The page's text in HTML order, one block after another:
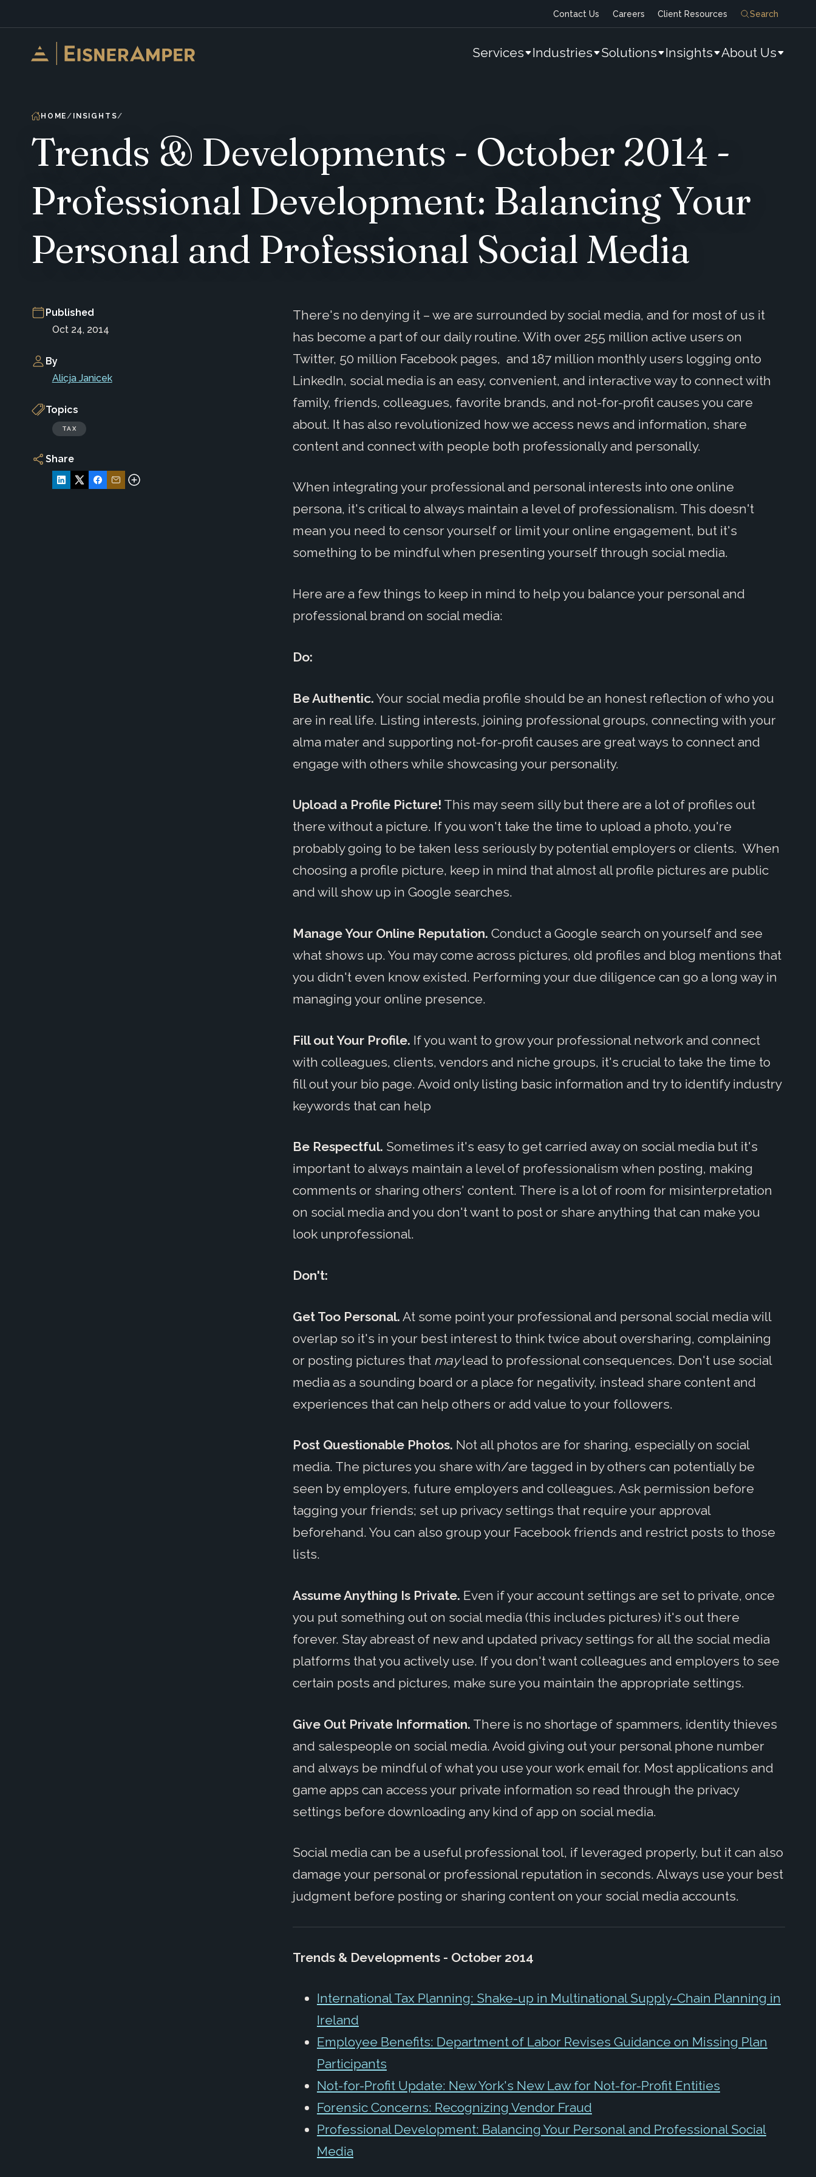
Contact Us Careers Client Resources Search
Services Industries Solutions Insights About Us
HOME INSIGHTS
Trends & Developments - October 2014 -
Professional Development: Balancing Your
Personal and Professional Social Media
Published
Oct 24, 2014
By
Alicja Janicek
Topics
TAX
Share
There's no denying it – we are surrounded by social media, and for most of us it
has become a part of our daily routine. With over 255 million active users on
Twitter, 50 million Facebook pages, and 187 million monthly users logging onto
LinkedIn, social media is an easy, convenient, and interactive way to connect with
family, friends, colleagues, favorite brands, and not-for-profit causes you care
about. It has also revolutionized how we access news and information, share
content and connect with people both professionally and personally.
When integrating your professional and personal interests into one online
persona, it's critical to always maintain a level of professionalism. This doesn't
mean you need to censor yourself or limit your online engagement, but it's
something to be mindful when presenting yourself through social media.
Here are a few things to keep in mind to help you balance your personal and
professional brand on social media:
Do:
Be Authentic. Your social media profile should be an honest reflection of who you
are in real life. Listing interests, joining professional groups, connecting with your
alma mater and supporting not-for-profit causes are great ways to connect and
engage with others while showcasing your personality.
Upload a Profile Picture! This may seem silly but there are a lot of profiles out
there without a picture. If you won't take the time to upload a photo, you're
probably going to be taken less seriously by potential employers or clients. When
choosing a profile picture, keep in mind that almost all profile pictures are public
and will show up in Google searches.
Manage Your Online Reputation. Conduct a Google search on yourself and see
what shows up. You may come across pictures, old profiles and blog mentions that
you didn't even know existed. Performing your due diligence can go a long way in
managing your online presence.
Fill out Your Profile. If you want to grow your professional network and connect
with colleagues, clients, vendors and niche groups, it's crucial to take the time to
fill out your bio page. Avoid only listing basic information and try to identify industry
keywords that can help
Be Respectful. Sometimes it's easy to get carried away on social media but it's
important to always maintain a level of professionalism when posting, making
comments or sharing others' content. There is a lot of room for misinterpretation
on social media and you don't want to post or share anything that can make you
look unprofessional.
Don't:
Get Too Personal. At some point your professional and personal social media will
overlap so it's in your best interest to think twice about oversharing, complaining
or posting pictures that maylead to professional consequences. Don't use social
media as a sounding board or a place for negativity, instead share content and
experiences that can help others or add value to your followers.
Post Questionable Photos. Not all photos are for sharing, especially on social
media. The pictures you share with/are tagged in by others can potentially be
seen by employers, future employers and colleagues. Ask permission before
tagging your friends; set up privacy settings that require your approval
beforehand. You can also group your Facebook friends and restrict posts to those
lists.
Assume Anything Is Private. Even if your account settings are set to private, once
you put something out on social media (this includes pictures) it's out there
forever. Stay abreast of new and updated privacy settings for all the social media
platforms that you actively use. If you don't want colleagues and employers to see
certain posts and pictures, make sure you maintain the appropriate settings.
Give Out Private Information. There is no shortage of spammers, identity thieves
and salespeople on social media. Avoid giving out your personal phone number
and always be mindful of what you use your work email for. Most applications and
game apps can access your private information so read through the privacy
settings before downloading any kind of app on social media.
Social media can be a useful professional tool, if leveraged properly, but it can also
damage your personal or professional reputation in seconds. Always use your best
judgment before posting or sharing content on your social media accounts.
Trends & Developments - October 2014
International Tax Planning: Shake-up in Multinational Supply-Chain Planning in
Ireland
Employee Benefits: Department of Labor Revises Guidance on Missing Plan
Participants
Not-for-Profit Update: New York's New Law for Not-for-Profit Entities
Forensic Concerns: Recognizing Vendor Fraud
Professional Development: Balancing Your Personal and Professional Social
Media